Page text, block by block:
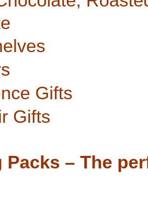
Gifts
Gifts
– The